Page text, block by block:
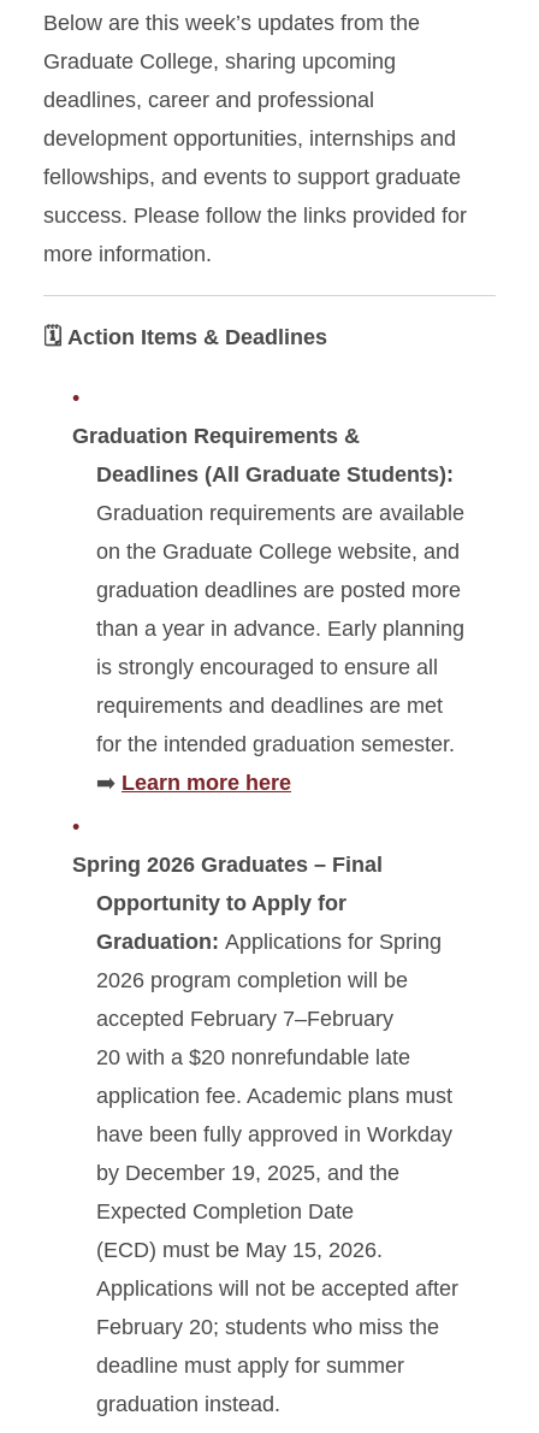
Below are this week’s updates from the
Graduate College, sharing upcoming
deadlines, career and professional
development opportunities, internships and
fellowships, and events to support graduate
success. Please follow the links provided for
more information.
🗓️ Action Items & Deadlines
Graduation Requirements &
Deadlines (All Graduate Students):
Graduation requirements are available
on the Graduate College website, and
graduation deadlines are posted more
than a year in advance. Early planning
is strongly encouraged to ensure all
requirements and deadlines are met
for the intended graduation semester.
➡️ Learn more here
Spring 2026 Graduates – Final
Opportunity to Apply for
Graduation: Applications for Spring
2026 program completion will be
accepted February 7–February
20 with a $20 nonrefundable late
application fee. Academic plans must
have been fully approved in Workday
by December 19, 2025, and the
Expected Completion Date
(ECD) must be May 15, 2026.
Applications will not be accepted after
February 20; students who miss the
deadline must apply for summer
graduation instead.